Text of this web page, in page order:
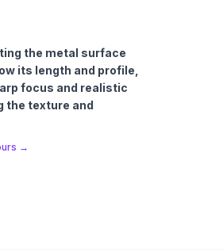
the metal surface
its length and profile,
focus and realistic
the texture and
→